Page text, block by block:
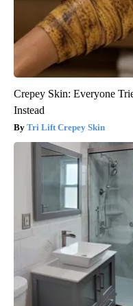
Crepey Skin: Everyone
Instead
Tri Lift Crepey Skin